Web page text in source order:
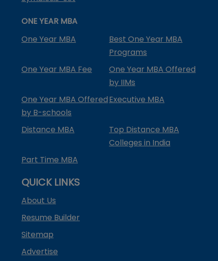
ONE YEAR MBA
One Year MBA
Best One Year MBA
Programs
One Year MBA Fee
One Year MBA Offered
by IIMs
One Year MBA Offered
by B-schools
Executive MBA
Distance MBA
Top Distance MBA
Colleges in India
Part Time MBA
QUICK LINKS
About Us
Resume Builder
Sitemap
Advertise